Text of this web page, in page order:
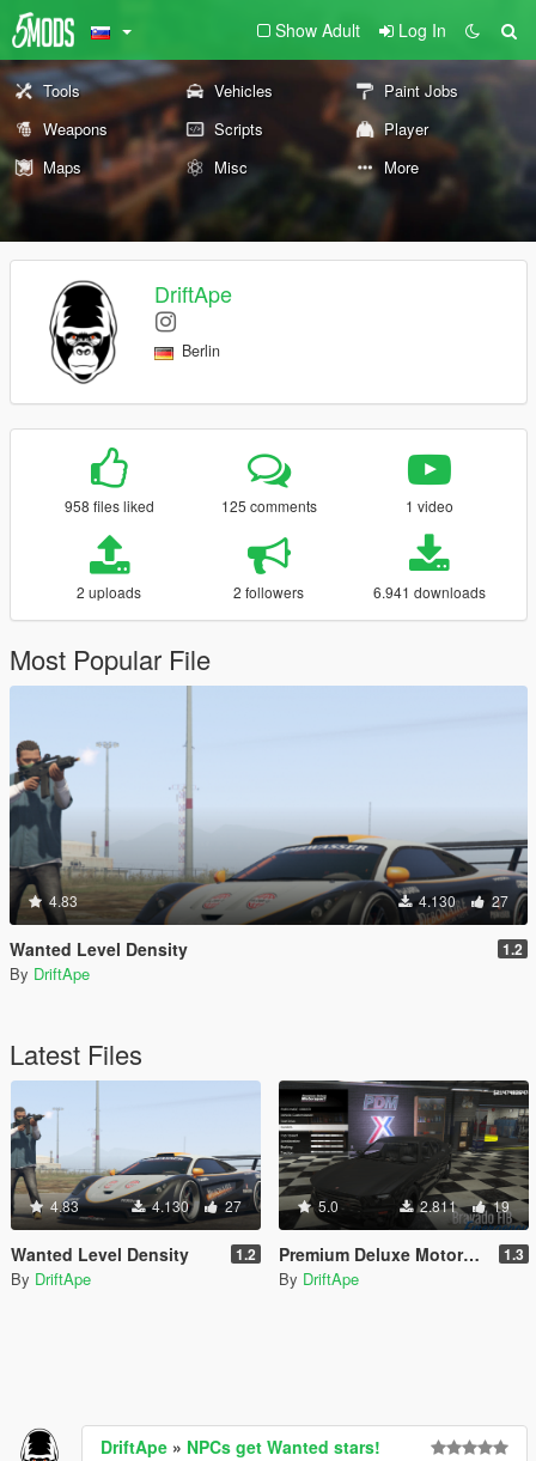
Show Adult Log In
Tools Vehicles
Paint Jobs
Weapons
Scripts
Player
Maps
Misc More
DriftApe
Berlin
958 files liked 125 comments 1 video
2 uploads 2 followers 6.941 downloads
Most Popular File
4.83 4.130 27
Wanted Level Density 1.2
By DriftApe
Latest Files
4.83 4.130 27
Wanted Level Density 1.2
By DriftApe
5.0 2.811 19
Premium Deluxe Motorsport - Buy Emergency & Drift Vehicles 1.3
By DriftApe
DriftApe » NPCs get Wanted stars!